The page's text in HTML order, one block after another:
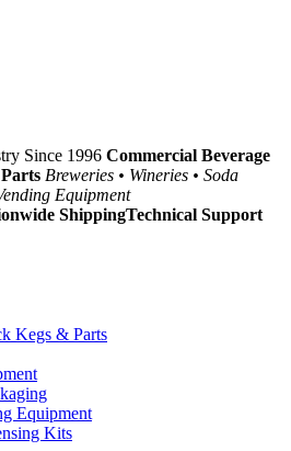
Since 1996 Commercial Beverage
Breweries • Wineries • Soda
Equipment
ShippingTechnical Support
Kegs & Parts
Equipment
Kits